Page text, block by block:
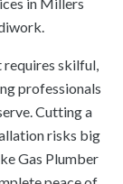
requires skilful,
professionals
Cutting a
risks big
Gas Plumber